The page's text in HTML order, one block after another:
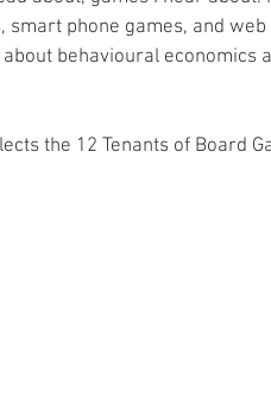
phone games, and web
behavioural economics
the 12 Tenants of Board